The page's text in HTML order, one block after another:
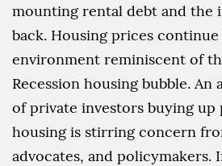
mounting rental debt and the
back. Housing prices
environment reminiscent of
Recession housing bubble.
of private investors buying
housing is stirring concern
advocates, and policymakers.